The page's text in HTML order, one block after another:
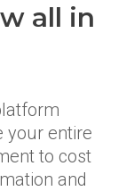
all in
your entire
to cost
and